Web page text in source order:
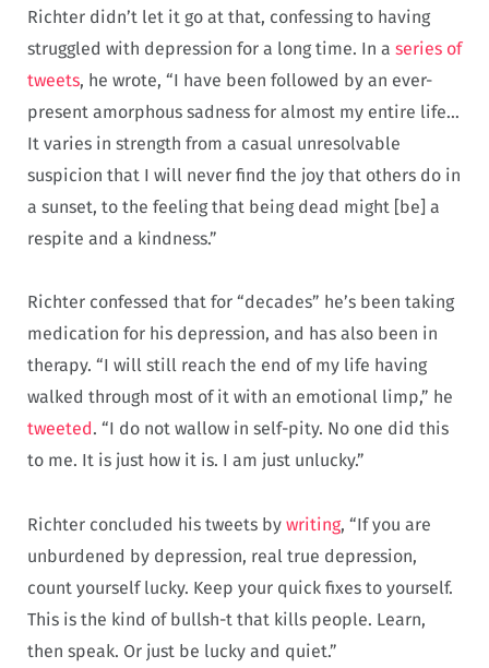
Richter didn’t let it go at that, confessing to having
struggled with depression for a long time. In a series of
tweets, he wrote, “I have been followed by an ever-
present amorphous sadness for almost my entire life…
It varies in strength from a casual unresolvable
suspicion that I will never find the joy that others do in
a sunset, to the feeling that being dead might [be] a
respite and a kindness.”
Richter confessed that for “decades” he’s been taking
medication for his depression, and has also been in
therapy. “I will still reach the end of my life having
walked through most of it with an emotional limp,” he
tweeted . “I do not wallow in self-pity. No one did this
to me. It is just how it is. I am just unlucky.”
Richter concluded his tweets by writing, “If you are
unburdened by depression, real true depression,
count yourself lucky. Keep your quick fixes to yourself.
This is the kind of bullsh-t that kills people. Learn,
then speak. Or just be lucky and quiet.”